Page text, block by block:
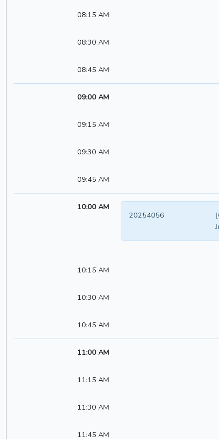
08:15 AM
08:30 AM
08:45 AM
09:00 AM
09:15 AM
09:30 AM
09:45 AM
10:00 AM
20254056
10:15 AM
10:30 AM
10:45 AM
11:00 AM
11:15 AM
11:30 AM
11:45 AM